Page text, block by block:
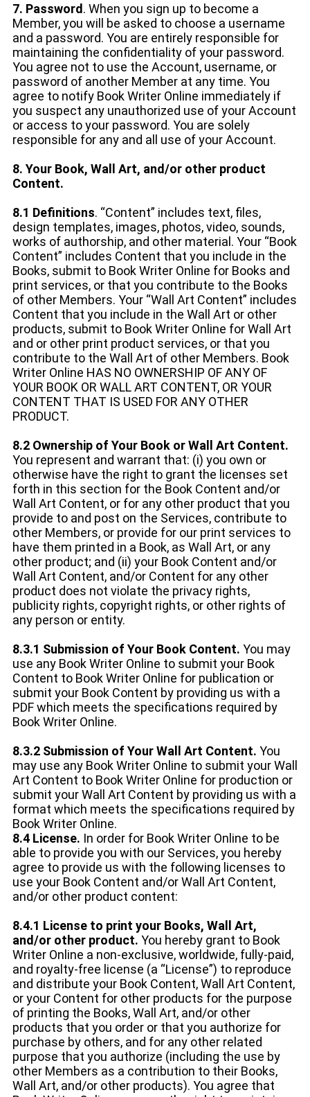
7. Password. When you sign up to become a
Member, you will be asked to choose a username
and a password. You are entirely responsible for
maintaining the confidentiality of your password.
You agree not to use the Account, username, or
password of another Member at any time. You
agree to notify Book Writer Online immediately if
you suspect any unauthorized use of your Account
or access to your password. You are solely
responsible for any and all use of your Account.
8. Your Book, Wall Art, and/or other product
Content.
8.1 Definitions. “Content” includes text, files,
design templates, images, photos, video, sounds,
works of authorship, and other material. Your “Book
Content” includes Content that you include in the
Books, submit to Book Writer Online for Books and
print services, or that you contribute to the Books
of other Members. Your “Wall Art Content” includes
Content that you include in the Wall Art or other
products, submit to Book Writer Online for Wall Art
and or other print product services, or that you
contribute to the Wall Art of other Members. Book
Writer Online HAS NO OWNERSHIP OF ANY OF
YOUR BOOK OR WALL ART CONTENT, OR YOUR
CONTENT THAT IS USED FOR ANY OTHER
PRODUCT.
8.2 Ownership of Your Book or Wall Art Content.
You represent and warrant that: (i) you own or
otherwise have the right to grant the licenses set
forth in this section for the Book Content and/or
Wall Art Content, or for any other product that you
provide to and post on the Services, contribute to
other Members, or provide for our print services to
have them printed in a Book, as Wall Art, or any
other product; and (ii) your Book Content and/or
Wall Art Content, and/or Content for any other
product does not violate the privacy rights,
publicity rights, copyright rights, or other rights of
any person or entity.
8.3.1 Submission of Your Book Content. You may
use any Book Writer Online to submit your Book
Content to Book Writer Online for publication or
submit your Book Content by providing us with a
PDF which meets the specifications required by
Book Writer Online.
8.3.2 Submission of Your Wall Art Content. You
may use any Book Writer Online to submit your Wall
Art Content to Book Writer Online for production or
submit your Wall Art Content by providing us with a
format which meets the specifications required by
Book Writer Online.
8.4 License. In order for Book Writer Online to be
able to provide you with our Services, you hereby
agree to provide us with the following licenses to
use your Book Content and/or Wall Art Content,
and/or other product content:
8.4.1 License to print your Books, Wall Art,
and/or other product. You hereby grant to Book
Writer Online a non-exclusive, worldwide, fully-paid,
and royalty-free license (a “License”) to reproduce
and distribute your Book Content, Wall Art Content,
or your Content for other products for the purpose
of printing the Books, Wall Art, and/or other
products that you order or that you authorize for
purchase by others, and for any other related
purpose that you authorize (including the use by
other Members as a contribution to their Books,
Wall Art, and/or other products). You agree that